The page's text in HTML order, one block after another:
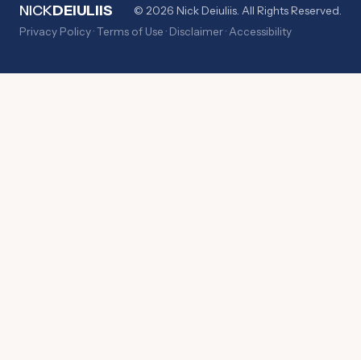
NICKDEIULIIS
© 2026 Nick Deiuliis. All Rights Reserved.
Privacy Policy·Terms of Use · Disclaimer· Accessibility